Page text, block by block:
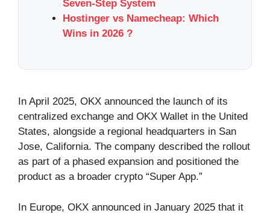
Seven-Step System
Hostinger vs Namecheap: Which
Wins in 2026 ?
In April 2025, OKX announced the launch of its
centralized exchange and OKX Wallet in the United
States, alongside a regional headquarters in San
Jose, California. The company described the rollout
as part of a phased expansion and positioned the
product as a broader crypto “Super App.”
In Europe, OKX announced in January 2025 that it